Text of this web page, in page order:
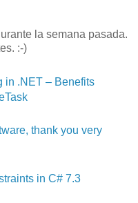
la semana pasada.
:-)
in .NET – Benefits
thank you very
in C# 7.3